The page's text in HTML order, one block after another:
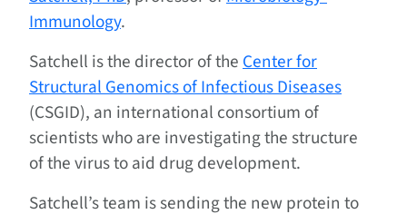
Immunology.
Satchell is the director of theCenter for
Structural Genomics of Infectious Diseases
(CSGID), an international consortium of
scientists who are investigating the structure
of the virus to aid drug development.
Satchell’s team is sending the new protein to